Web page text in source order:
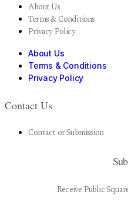
About Us
Terms & Conditions
Privacy Policy
About Us
Terms & Conditions
Privacy Policy
Contact Us
Contact or Submission
Receive Public